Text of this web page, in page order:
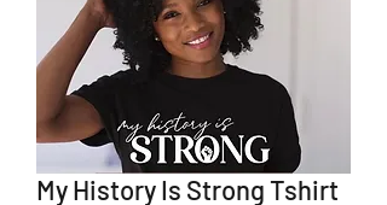
My History Is Strong Tshirt